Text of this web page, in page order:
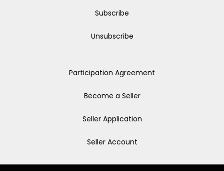
Subscribe
Unsubscribe
Participation Agreement
Become a Seller
Seller Application
Seller Account